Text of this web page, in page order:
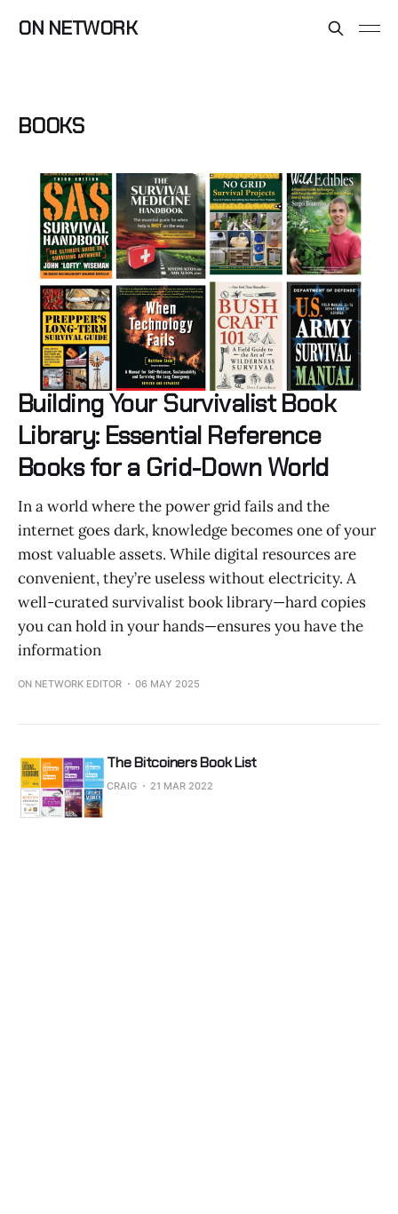
ON NETWORK
BOOKS
Building Your Survivalist Book
Library: Essential Reference
Books for a Grid-Down World
In a world where the power grid fails and the
internet goes dark, knowledge becomes one of your
most valuable assets. While digital resources are
convenient, they’re useless without electricity. A
well-curated survivalist book library—hard copies
you can hold in your hands—ensures you have the
information
ON NETWORK EDITOR 06 MAY 2025
The Bitcoiners Book List
CRAIG 21 MAR 2022